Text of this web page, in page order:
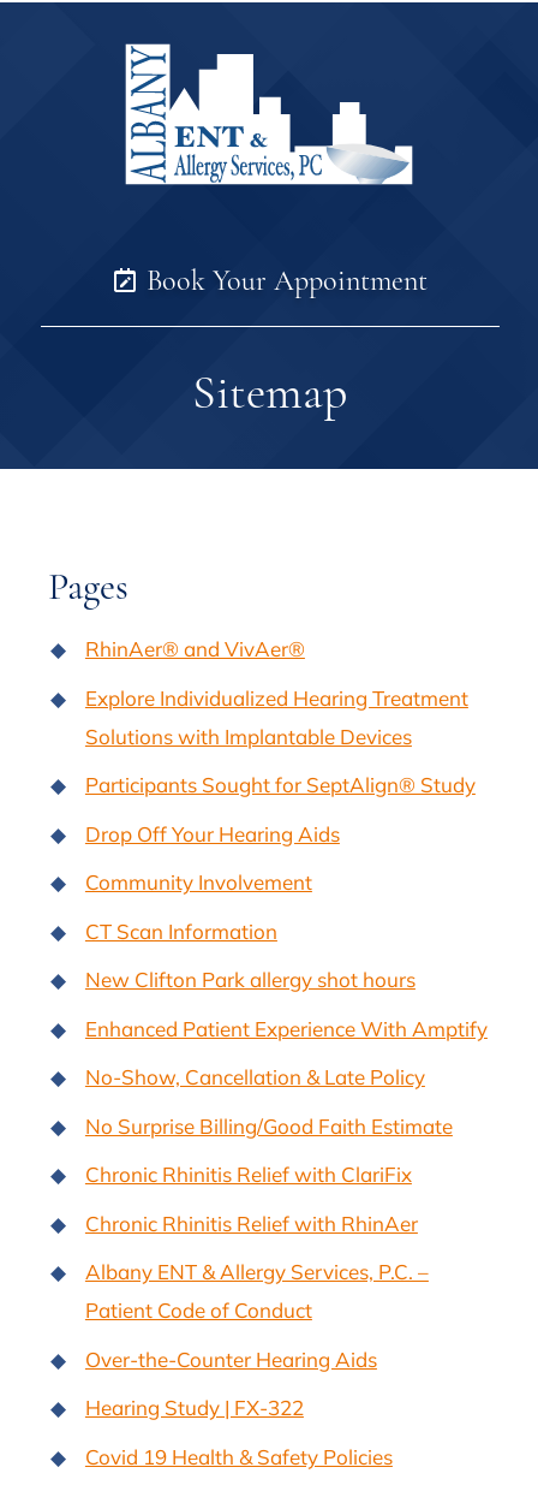
Book Your Appointment
Sitemap
Pages
RhinAer® and VivAer®
Explore Individualized Hearing Treatment
Solutions with Implantable Devices
Participants Sought for SeptAlign® Study
Drop Off Your Hearing Aids
Community Involvement
CT Scan Information
New Clifton Park allergy shot hours
Enhanced Patient Experience With Amptify
No-Show, Cancellation & Late Policy
No Surprise Billing/Good Faith Estimate
Chronic Rhinitis Relief with ClariFix
Chronic Rhinitis Relief with RhinAer
Albany ENT & Allergy Services, P.C. –
Patient Code of Conduct
Over-the-Counter Hearing Aids
Hearing Study | FX-322
Covid 19 Health & Safety Policies